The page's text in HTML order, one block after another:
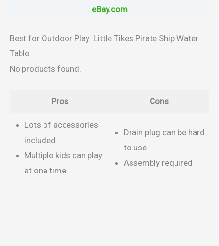
eBay.com
Best for Outdoor Play: Little Tikes Pirate Ship Water
Table
No products found.
Pros Cons
Lots of accessories
included
Multiple kids can play
at one time
Drain plug can be hard
to use
Assembly required